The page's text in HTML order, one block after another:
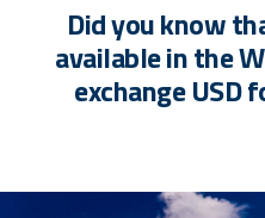
Did you know
available in the
exchange USD